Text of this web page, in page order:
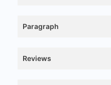
Paragraph
Reviews